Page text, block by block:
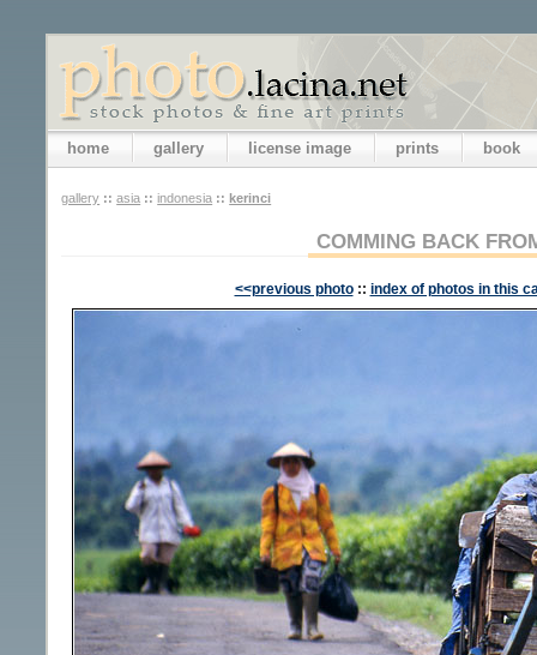
home gallery license image prints book
gallery :: asia :: indonesia :: kerinci
COMMING BACK
<<previous photo :: index of photos in this